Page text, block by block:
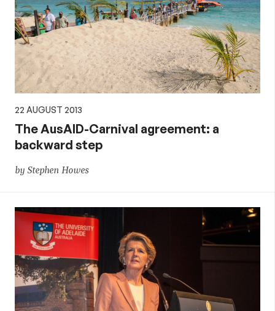
22 AUGUST 2013
The AusAID-Carnival agreement: a
backward step
by Stephen Howes